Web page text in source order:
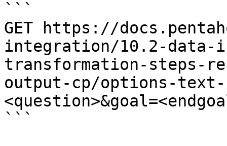
```
GET https://
integration/10.2-
transformation-steps-
output-cp/options-text-
```